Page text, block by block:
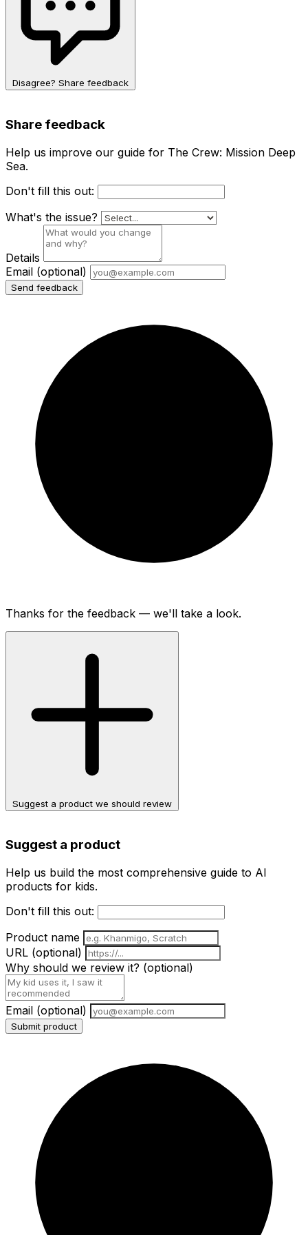
Disagree? Share feedback
Share feedback
Help us improve our guide for The Crew: Mission Deep
Sea.
Don't fill this out:
What's the issue?
Details
Email (optional)
Send feedback
Thanks for the feedback — we'll take a look.
Suggest a product we should review
Suggest a product
Help us build the most comprehensive guide to AI
products for kids.
Don't fill this out:
Product name
URL (optional)
Why should we review it? (optional)
Email (optional)
Submit product